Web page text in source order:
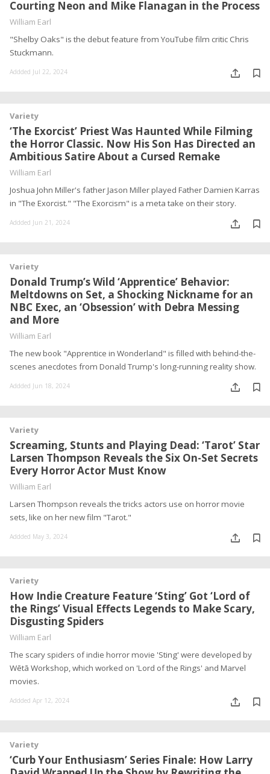
Courting Neon and Mike Flanagan in the Process
William Earl
"Shelby Oaks" is the debut feature from YouTube film critic Chris
Stuckmann.
Addded Jul 22, 2024
Variety
‘The Exorcist’ Priest Was Haunted While Filming
the Horror Classic. Now His Son Has Directed an
Ambitious Satire About a Cursed Remake
William Earl
Joshua John Miller's father Jason Miller played Father Damien Karras
in "The Exorcist." "The Exorcism" is a meta take on their story.
Addded Jun 21, 2024
Variety
Donald Trump’s Wild ‘Apprentice’ Behavior:
Meltdowns on Set, a Shocking Nickname for an
NBC Exec, an ‘Obsession’ with Debra Messing
and More
William Earl
The new book "Apprentice in Wonderland" is filled with behind-the-
scenes anecdotes from Donald Trump's long-running reality show.
Addded Jun 18, 2024
Variety
Screaming, Stunts and Playing Dead: ‘Tarot’ Star
Larsen Thompson Reveals the Six On-Set Secrets
Every Horror Actor Must Know
William Earl
Larsen Thompson reveals the tricks actors use on horror movie
sets, like on her new film "Tarot."
Addded May 3, 2024
Variety
How Indie Creature Feature ‘Sting’ Got ‘Lord of
the Rings’ Visual Effects Legends to Make Scary,
Disgusting Spiders
William Earl
The scary spiders of indie horror movie 'Sting' were developed by
Wētā Workshop, which worked on 'Lord of the Rings' and Marvel
movies.
Addded Apr 12, 2024
Variety
‘Curb Your Enthusiasm’ Series Finale: How Larry